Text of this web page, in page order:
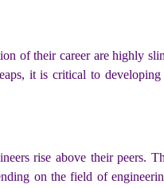
of their career are highly
it is critical to developing
rise above their peers.
on the field of